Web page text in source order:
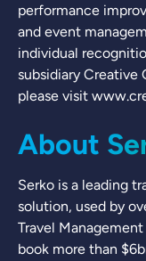
performance
and event
individual
subsidiary Creative
please visit
About
Serko is a leading
solution, used by
Travel
book more than